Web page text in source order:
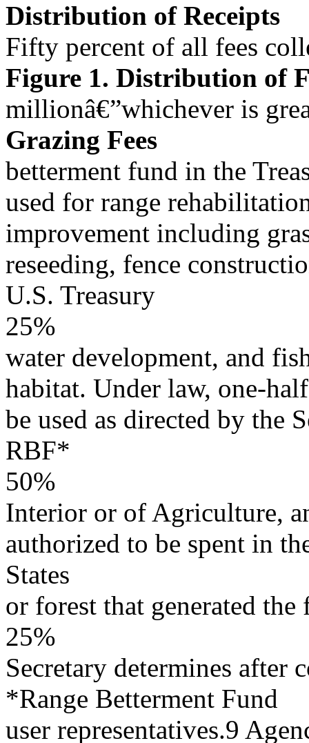
Distribution of Receipts
Fifty percent of all fees
Figure 1. Distribution of
millionâ€”whichever is
Grazing Fees
betterment fund in the
used for range
improvement including
reseeding, fence
U.S. Treasury
25%
water development, and
habitat. Under law, one-
be used as directed by the
RBF*
50%
Interior or of Agriculture,
authorized to be spent in
States
or forest that generated the
25%
Secretary determines after
*Range Betterment Fund
user representatives.9